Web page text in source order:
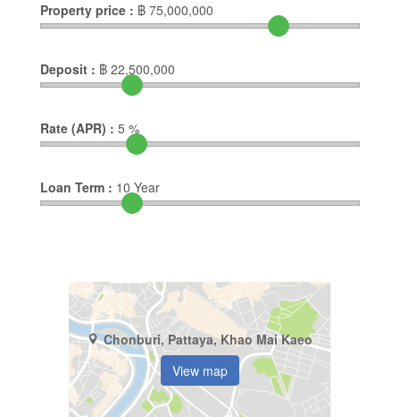
Property price : ฿ 75,000,000
Deposit : ฿ 22,500,000
Rate (APR) : 5 %
Loan Term : 10 Year
Chonburi, Pattaya, Khao Mai Kaeo
View map